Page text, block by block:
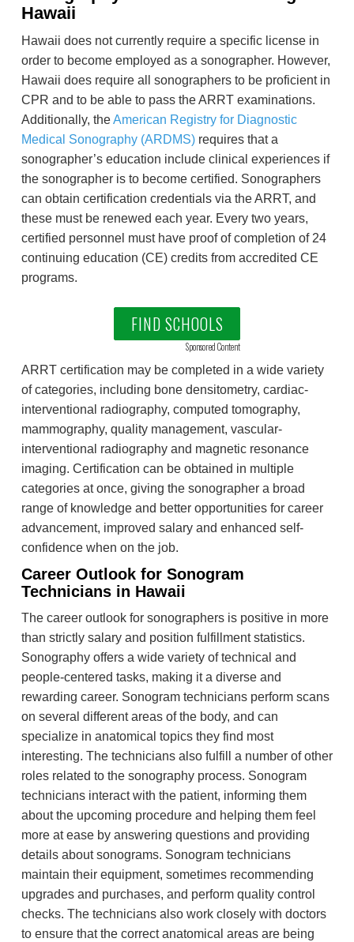
Hawaii
Hawaii does not currently require a specific license in
order to become employed as a sonographer. However,
Hawaii does require all sonographers to be proficient in
CPR and to be able to pass the ARRT examinations.
Additionally, theAmerican Registry for Diagnostic
Medical Sonography (ARDMS) requires that a
sonographer’s education include clinical experiences if
the sonographer is to become certified. Sonographers
can obtain certification credentials via the ARRT, and
these must be renewed each year. Every two years,
certified personnel must have proof of completion of 24
continuing education (CE) credits from accredited CE
programs.
FIND SCHOOLS
Sponsored Content
ARRT certification may be completed in a wide variety
of categories, including bone densitometry, cardiac-
interventional radiography, computed tomography,
mammography, quality management, vascular-
interventional radiography and magnetic resonance
imaging. Certification can be obtained in multiple
categories at once, giving the sonographer a broad
range of knowledge and better opportunities for career
advancement, improved salary and enhanced self-
confidence when on the job.
Career Outlook for Sonogram
Technicians in Hawaii
The career outlook for sonographers is positive in more
than strictly salary and position fulfillment statistics.
Sonography offers a wide variety of technical and
people-centered tasks, making it a diverse and
rewarding career. Sonogram technicians perform scans
on several different areas of the body, and can
specialize in anatomical topics they find most
interesting. The technicians also fulfill a number of other
roles related to the sonography process. Sonogram
technicians interact with the patient, informing them
about the upcoming procedure and helping them feel
more at ease by answering questions and providing
details about sonograms. Sonogram technicians
maintain their equipment, sometimes recommending
upgrades and purchases, and perform quality control
checks. The technicians also work closely with doctors
to ensure that the correct anatomical areas are being